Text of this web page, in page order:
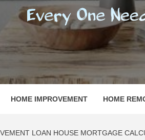
WHAT IS CALLED "HOME"
HOME IMPROVEMENT HOME
LOAN HOUSE MORTGAGE